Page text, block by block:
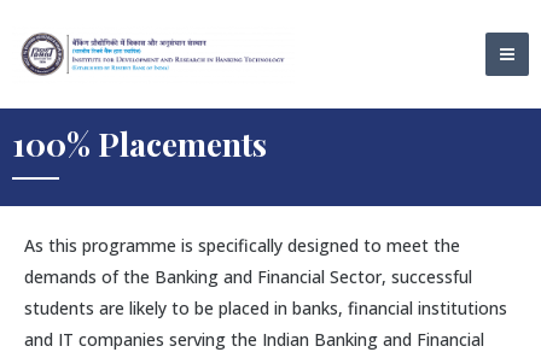
content
100% Placements
As this programme is specifically designed to meet the
demands of the Banking and Financial Sector, successful
students are likely to be placed in banks, financial institutions
and IT companies serving the Indian Banking and Financial